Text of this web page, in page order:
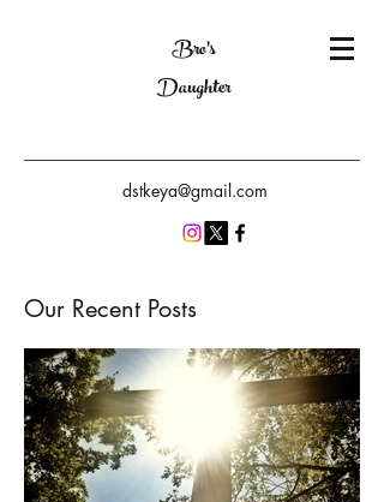
Bro's
Daughter
dstkeya@gmail.com
Our Recent Posts